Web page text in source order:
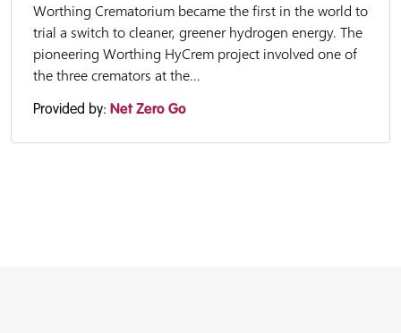
Worthing Crematorium became the first in the world to
trial a switch to cleaner, greener hydrogen energy. The
pioneering Worthing HyCrem project involved one of
the three cremators at the...
Provided by: Net Zero Go